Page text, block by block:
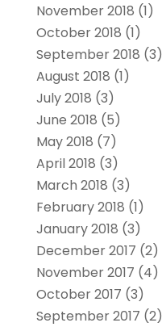
November 2018 (1)
October 2018 (1)
September 2018 (3)
August 2018 (1)
July 2018 (3)
June 2018 (5)
May 2018 (7)
April 2018 (3)
March 2018 (3)
February 2018 (1)
January 2018 (3)
December 2017 (2)
November 2017 (4)
October 2017 (3)
September 2017 (2)